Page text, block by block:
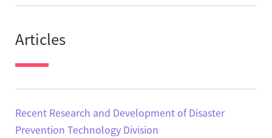
Articles
Recent Research and Development of Disaster
Prevention Technology Division